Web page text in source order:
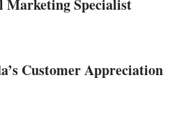
Marketing Specialist
Customer Appreciation